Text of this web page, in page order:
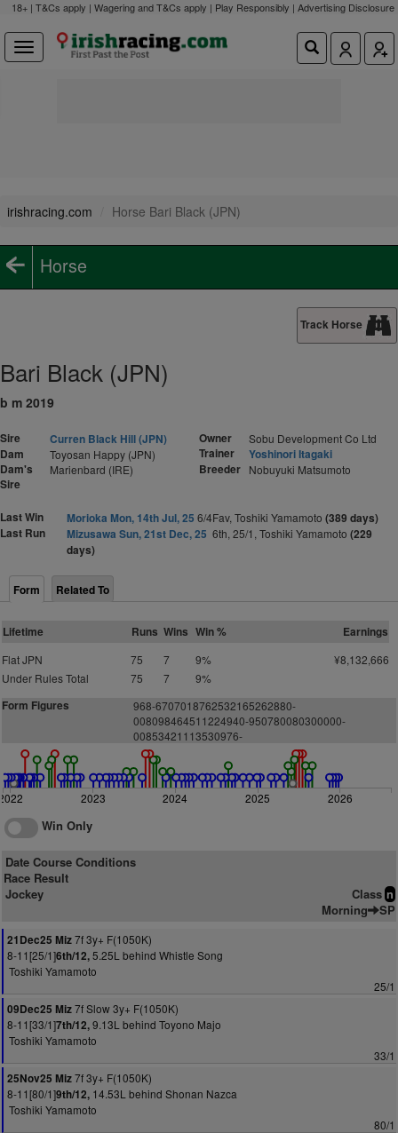
18+ | T&Cs apply | Wagering and T&Cs apply | Play Responsibly | Advertising Disclosure
irishracing.com Horse Bari Black (JPN)
Horse
Track Horse
Bari Black (JPN)
b m 2019
Sire
Curren Black Hill (JPN)
Dam
Toyosan Happy (JPN)
Dam's
Sire
Marienbard (IRE)
Owner Sobu Development Co Ltd
Trainer
Yoshinori Itagaki
Breeder Nobuyuki Matsumoto
Last Win Morioka Mon, 14th Jul, 25 6/4Fav, Toshiki Yamamoto (389 days)
Last Run
Mizusawa Sun, 21st Dec, 25 6th, 25/1, Toshiki Yamamoto (229
days)
Form Related To
Lifetime Runs Wins Win % Earnings
Flat JPN 75 7 9%
¥8,132,666
Under Rules Total
75 7 9%
Form Figures
968-6707018762532165262880-
008098464511224940-950780080300000-
00853421113530976-
2023 2024 2025 2026
Win Only
Date Course Conditions
Race Result
Jockey
Class n
Morning SP
21Dec25 Miz7f 3y+ F(1050K)
8-11[25/1]6th/12,5.25L behind Whistle Song
Toshiki Yamamoto
25/1
09Dec25 Miz7f Slow 3y+ F(1050K)
8-11[33/1]7th/12,9.13L behind Toyono Majo
Toshiki Yamamoto
33/1
25Nov25 Miz7f 3y+ F(1050K)
8-11[80/1]9th/12, 14.53L behind Shonan Nazca
Toshiki Yamamoto
80/1